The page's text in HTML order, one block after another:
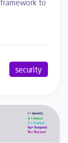
to
security